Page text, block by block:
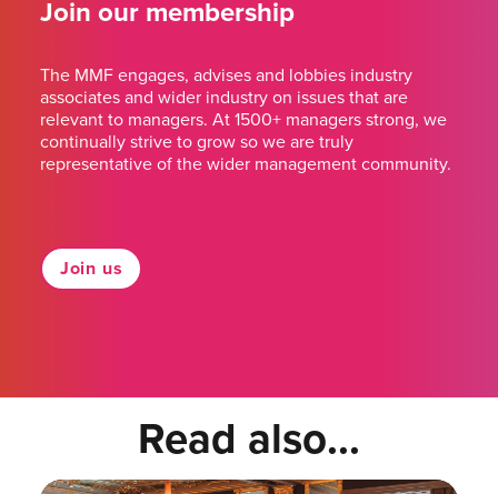
Join our membership
The MMF engages, advises and lobbies industry
associates and wider industry on issues that are
relevant to managers. At 1500+ managers strong, we
continually strive to grow so we are truly
representative of the wider management community.
Join us
Read also...